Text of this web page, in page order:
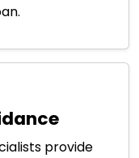
provide